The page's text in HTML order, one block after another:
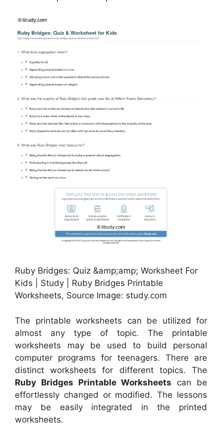
Ruby Bridges: Quiz &amp;amp; Worksheet For
Kids | Study | Ruby Bridges Printable
Worksheets, Source Image: study.com
The printable worksheets can be utilized for
almost any type of topic. The printable
worksheets may be used to build personal
computer programs for teenagers. There are
distinct worksheets for different topics. The
Ruby Bridges Printable Worksheets can be
effortlessly changed or modified. The lessons
may be easily integrated in the printed
worksheets.